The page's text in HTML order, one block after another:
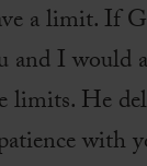
a limit. If
and I would
limits. He
with